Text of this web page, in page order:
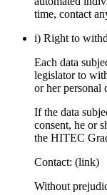
time, contact
i) Right to
Each data
legislator to
or her personal
If the data
consent, he or
the HITEC
Contact: (link)
Without